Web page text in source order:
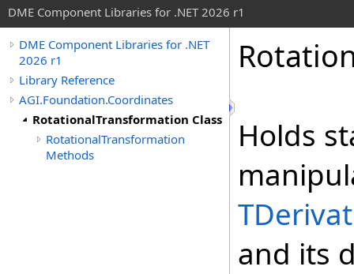
DME Component Libraries for .NET 2026 r1
DME Component Libraries for .NET
2026 r1
Library Reference
AGI.Foundation.Coordinates
RotationalTransformation Class
RotationalTransformation
Methods
Holds
and its